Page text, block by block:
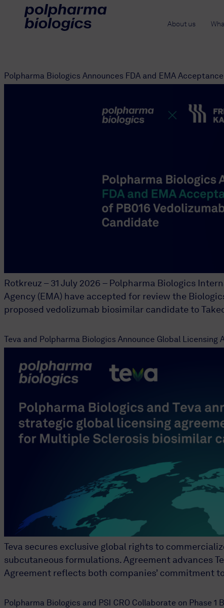
About us
Polpharma Biologics Announces FDA and EMA
Rotkreuz – 31 July 2026 – Polpharma Biologics
Agency (EMA) have accepted for review the
proposed vedolizumab biosimilar candidate to
Teva and Polpharma Biologics Announce Global
Teva secures exclusive global rights to
subcutaneous formulations. Agreement advances
Agreement reflects both companies’ commitment
Polpharma Biologics and PSI CRO Collaborate on Phase